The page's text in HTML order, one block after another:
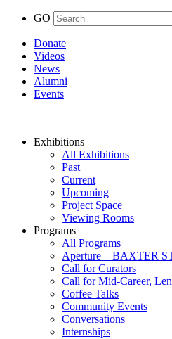
GO
Donate
Videos
News
Alumni
Events
Exhibitions
All Exhibitions
Past
Current
Upcoming
Project Space
Viewing Rooms
Programs
All Programs
Aperture – BAXTER
Call for Curators
Call for Mid-Career,
Coffee Talks
Community Events
Conversations
Internships